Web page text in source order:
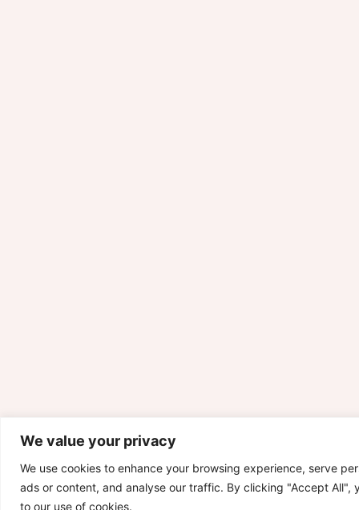
We value your privacy
We use cookies to enhance your browsing experience, serve
ads or content, and analyse our traffic. By clicking "Accept All",
to our use of cookies.